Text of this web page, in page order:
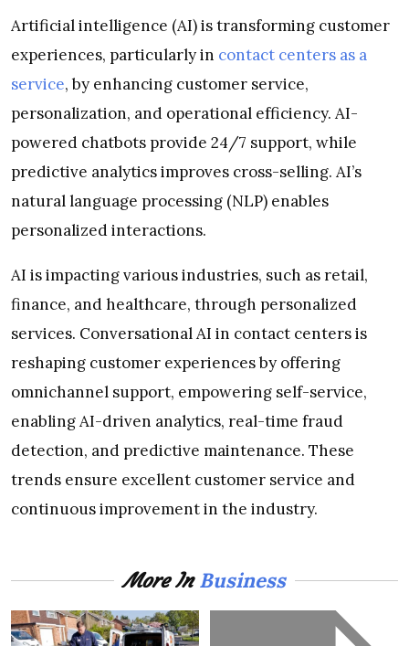
Artificial intelligence (AI) is transforming customer
experiences, particularly in contact centers as a
service, by enhancing customer service,
personalization, and operational efficiency. AI-
powered chatbots provide 24/7 support, while
predictive analytics improves cross-selling. AI’s
natural language processing (NLP) enables
personalized interactions.
AI is impacting various industries, such as retail,
finance, and healthcare, through personalized
services. Conversational AI in contact centers is
reshaping customer experiences by offering
omnichannel support, empowering self-service,
enabling AI-driven analytics, real-time fraud
detection, and predictive maintenance. These
trends ensure excellent customer service and
continuous improvement in the industry.
More InBusiness